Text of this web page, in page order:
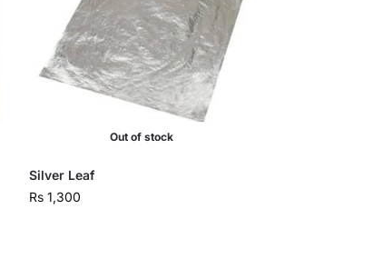
Out of stock
Silver Leaf
Rs 1,300